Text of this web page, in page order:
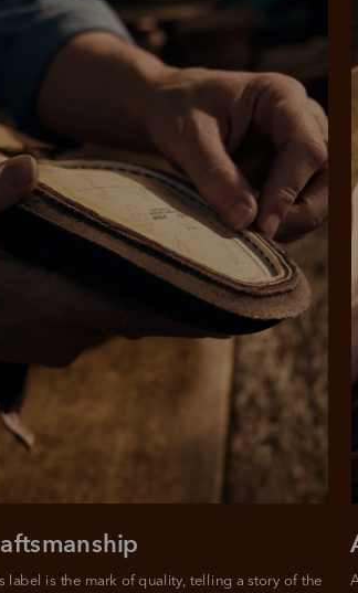
ALWAYS
Log into or create
your Afterpay
account with instant
approval decision
or credit card, to be over 18 years of age, and to be a resident of
criteria apply. The first payment may be due at the time of
complete terms visit afterpay.com/en-AU/terms
Pay in 4 is fast, flexible & secure.
accounts after selecting the PayPal button at checkout
No sign-up or late fees
late fees on your
purchases.
It's
Get the
and
you
For full terms and conditions see
label is the mark of quality, telling a story of the